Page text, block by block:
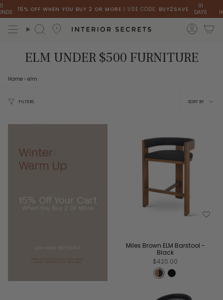
Skip
to
content
15% OFF WHEN YOU BUY 2 OR MORE| USE CODE:BUY2SAVE
DAYS
Search
ELM UNDER $500 FURNITURE
Home › elm
FILTERS
Sort
SORT BY
Miles Brown ELM Barstool -
Black
$420.00